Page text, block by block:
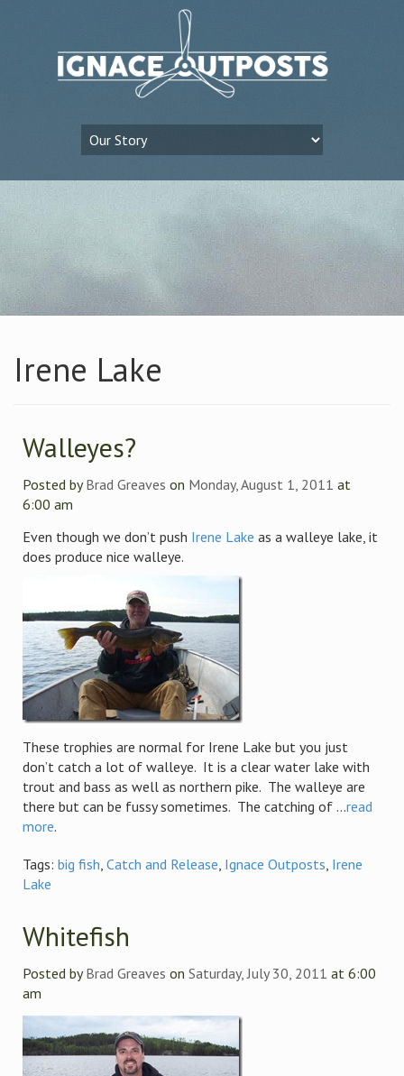
Irene Lake
Walleyes?
Posted byBrad Greaves on Monday, August 1, 2011 at
6:00 am
Even though we don’t push Irene Lake as a walleye lake, it
does produce nice walleye.
These trophies are normal for Irene Lake but you just
don’t catch a lot of walleye. It is a clear water lake with
trout and bass as well as northern pike. The walleye are
there but can be fussy sometimes. The catching of ...read
more.
Tags: big fish, Catch and Release, Ignace Outposts, Irene
Lake
Whitefish
Posted byBrad Greaves on Saturday, July 30, 2011 at 6:00
am